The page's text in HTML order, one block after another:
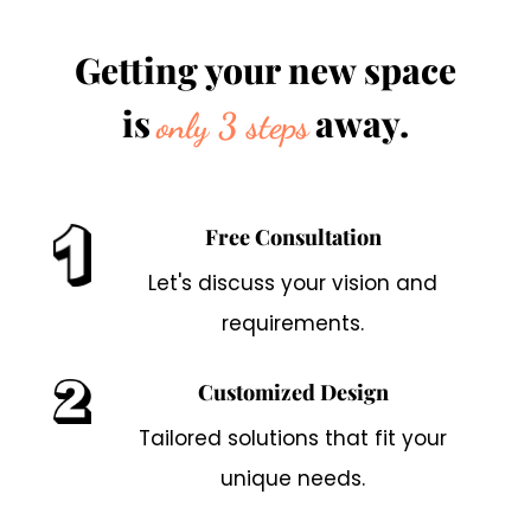
Getting your new space
isonly 3 stepsaway.
Free Consultation
Let's discuss your vision and
requirements.
Customized Design
Tailored solutions that fit your
unique needs.